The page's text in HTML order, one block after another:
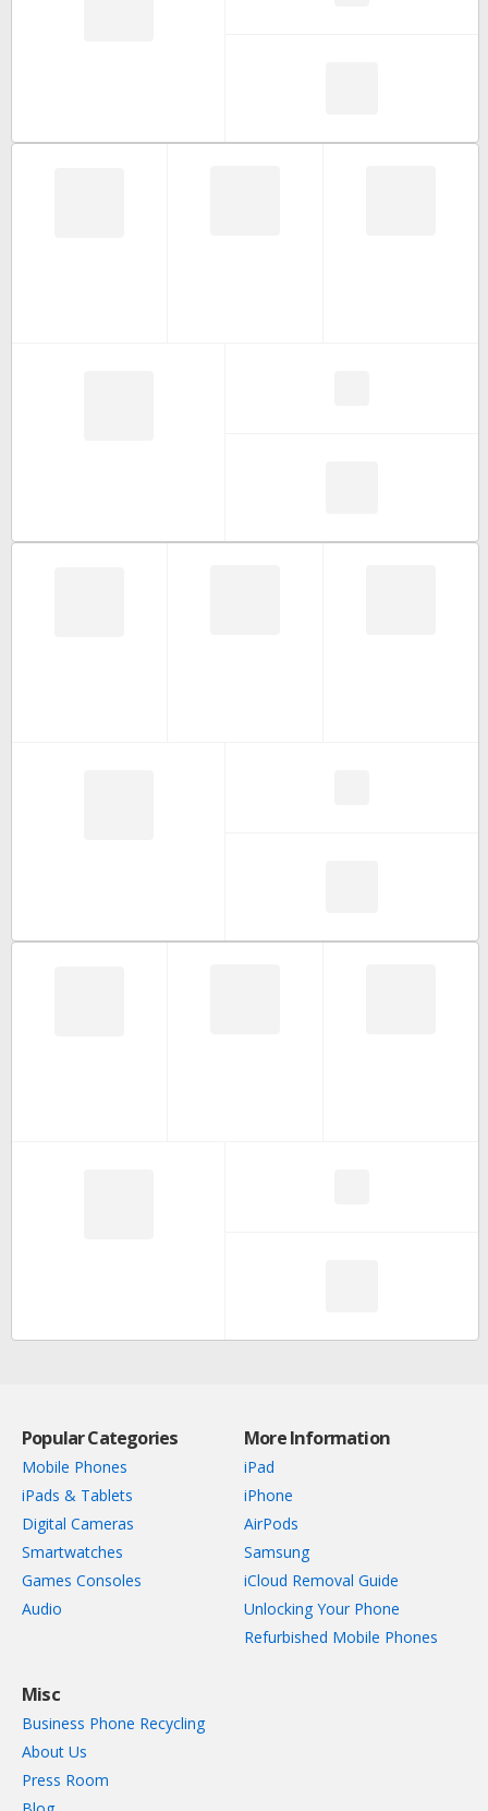
Popular Categories
Mobile Phones
iPads & Tablets
Digital Cameras
Smartwatches
Games Consoles
Audio
More Information
iPad
iPhone
AirPods
Samsung
iCloud Removal Guide
Unlocking Your Phone
Refurbished Mobile Phones
Misc
Business Phone Recycling
About Us
Press Room